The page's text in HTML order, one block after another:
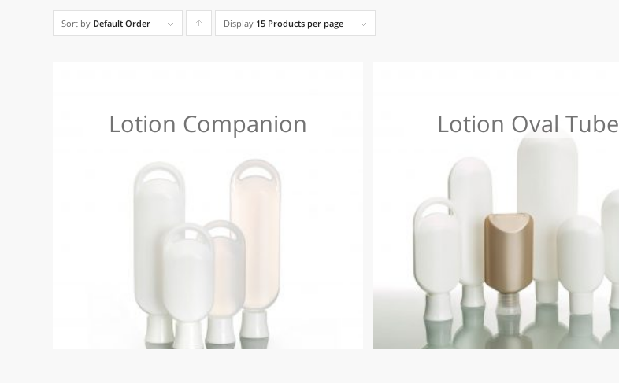
Sort by Default Order Click
ascending
Display 15 Products per page
Lotion Companion Lotion Oval Tube